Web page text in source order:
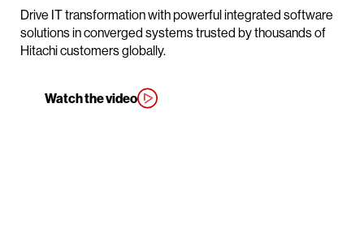
Drive IT transformation with powerful integrated software
solutions in converged systems trusted by thousands of
Hitachi customers globally.
Watch the video